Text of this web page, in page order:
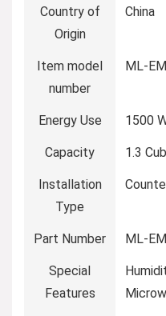
Country of
Origin
‎China
Item model
number
‎ML-
Energy Use ‎1500
Capacity ‎1.3
Installation
Type
Part Number ‎ML-
Special
Features